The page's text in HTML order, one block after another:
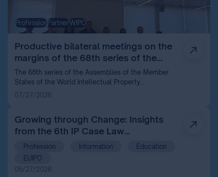
ProfessionPartnerWIPO
Productive bilateral meetings on the
margins of the 68th series of the
WIPO Assemblies in Geneva
The 68th series of the Assemblies of the Member
States of the World Intellectual Property
Organization (WIPO) held recently in Geneva
international relations and review the most important
current issues in the field of intellectual property
07/27/2026
Growing through Change: Insights
from the 6th IP Case Law
Conference 2026
Profession Information
Education
EUIPO
05/27/2026